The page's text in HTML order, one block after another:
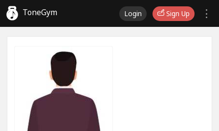
ToneGym Login Sign Up